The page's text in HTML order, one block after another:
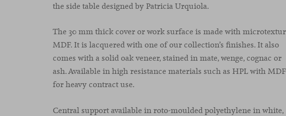
the side table designed by Patricia Urquiola.
The 30 mm thick cover or work surface is made with
MDF. It is lacquered with one of our collection’s finishes. It also
comes with a solid oak veneer, stained in mate, wenge, cognac or
ash. Available in high resistance materials such as HPL with MDF
for heavy contract use.
Central support available in roto-moulded polyethylene in white,